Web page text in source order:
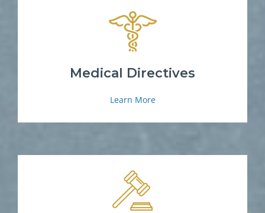
Medical Directives
Learn More